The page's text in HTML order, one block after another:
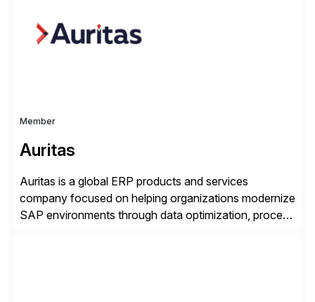
strategy. The USA company is a wholly-owned […]
Member
Auritas
Auritas is a global ERP products and services
company focused on helping organizations modernize
SAP environments through data optimization, process